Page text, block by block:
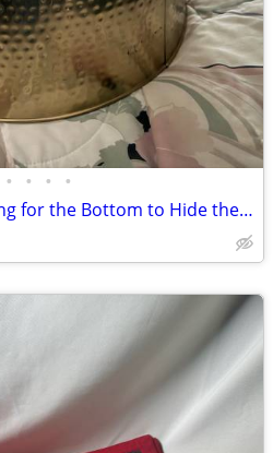
• • • •
Brass Christmas Tree Ring for the Bottom to Hide the Tree Stand.